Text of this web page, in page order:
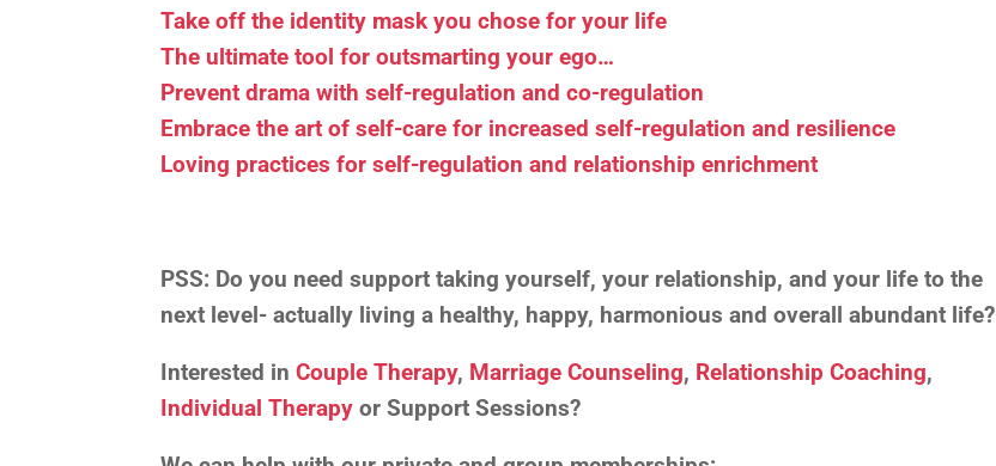
Take off the identity mask you chose for your life
The ultimate tool for outsmarting your ego…
Prevent drama with self-regulation and co-regulation
Embrace the art of self-care for increased self-regulation and resilience
Loving practices for self-regulation and relationship enrichment
PSS: Do you need support taking yourself, your relationship, and your life to the
next level- actually living a healthy, happy, harmonious and overall abundant life?
Interested inCouple Therapy, Marriage Counseling, Relationship Coaching,
Individual Therapy or Support Sessions?